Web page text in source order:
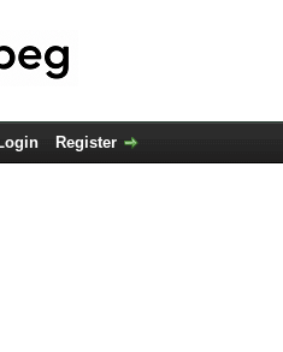
Register